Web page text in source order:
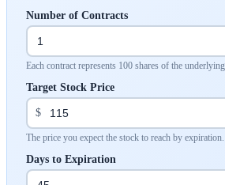
Number of Contracts
Each contract represents 100 shares of the underlying.
Target Stock Price
$
The price you expect the stock to reach by expiration.
Days to Expiration